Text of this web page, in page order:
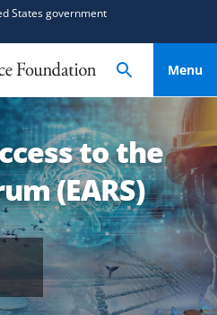
States government
Menu
to the
(EARS)